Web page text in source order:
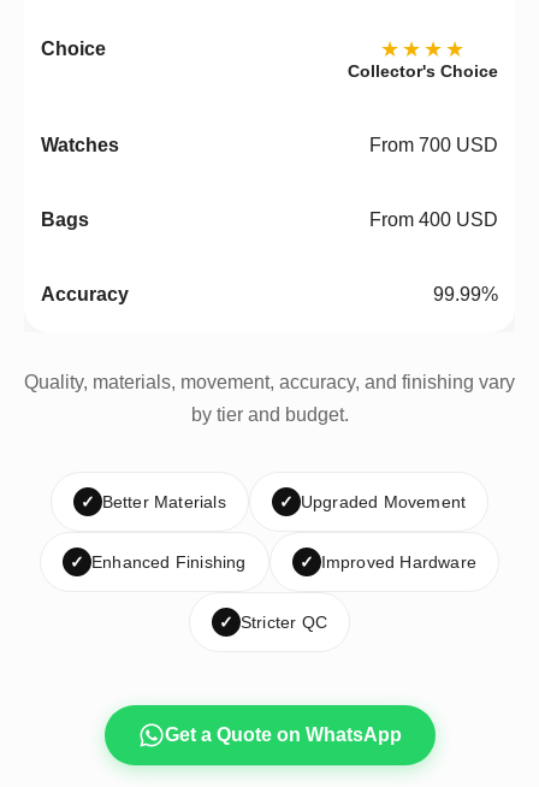
★★★★
Collector's Choice
From 700 USD
From 400 USD
99.99%
Quality, materials, movement, accuracy, and finishing vary
by tier and budget.
✓ Better Materials ✓ Upgraded Movement
✓ Enhanced Finishing ✓ Improved Hardware
✓ Stricter QC
Get a Quote on WhatsApp